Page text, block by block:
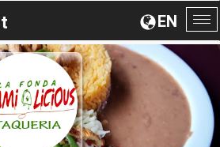
EN